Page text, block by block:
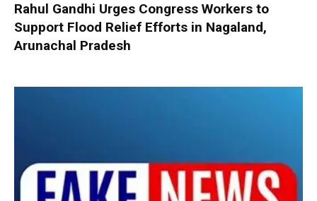
Rahul Gandhi Urges Congress Workers to
Support Flood Relief Efforts in Nagaland,
Arunachal Pradesh